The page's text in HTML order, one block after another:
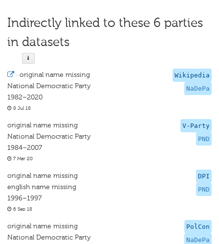
Indirectly linked to these 6 parties
in datasets
Wikipedia
NaDePa
· original name missing
National Democratic Party
1982–2020
8 Jul 18
V-Party
PND
original name missing
National Democratic Party
1984–2007
7 Mar 20
DPI
PND
original name missing
english name missing
1996–1997
6 Sep 18
PolCon
NaDePa
original name missing
National Democratic Party